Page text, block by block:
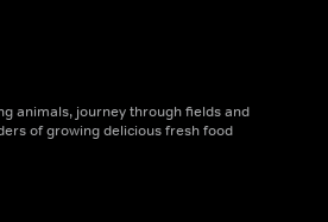
animals, journey through fields and
of growing delicious fresh food